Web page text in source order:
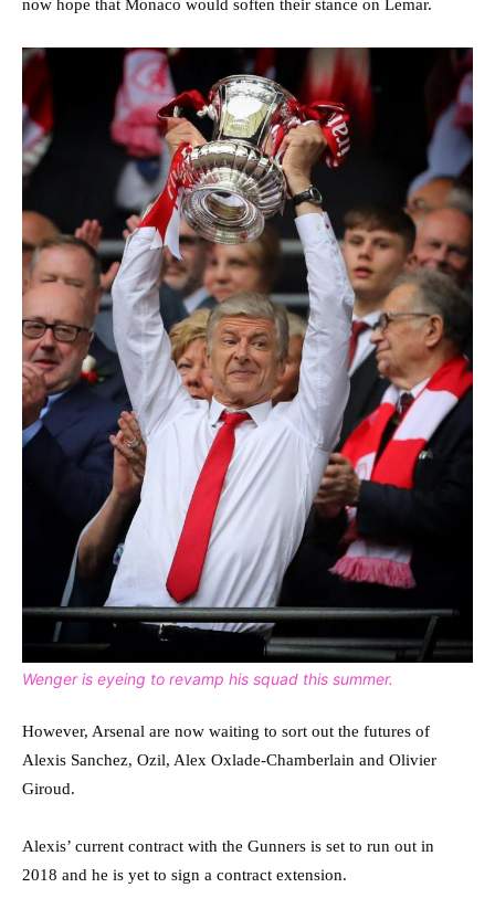
now hope that Monaco would soften their stance on Lemar.
Wenger is eyeing to revamp his squad this summer.
However, Arsenal are now waiting to sort out the futures of
Alexis Sanchez, Ozil, Alex Oxlade-Chamberlain and Olivier
Giroud.
Alexis’ current contract with the Gunners is set to run out in
2018 and he is yet to sign a contract extension.